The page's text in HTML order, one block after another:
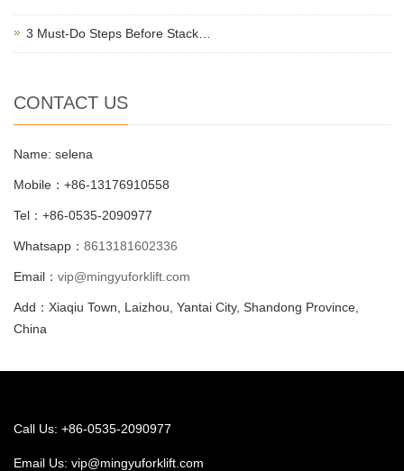
3 Must-Do Steps Before Stack…
CONTACT US
Name: selena
Mobile：+86-13176910558
Tel：+86-0535-2090977
Whatsapp： 8613181602336
Email： vip@mingyuforklift.com
Add：Xiaqiu Town, Laizhou, Yantai City, Shandong Province,
China
Call Us: +86-0535-2090977
Email Us: vip@mingyuforklift.com